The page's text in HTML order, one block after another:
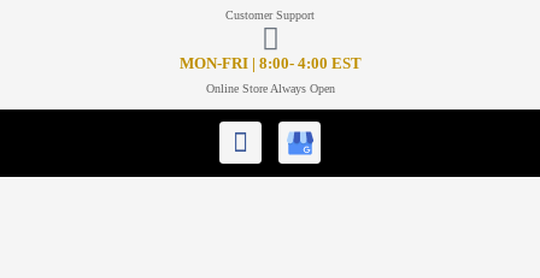
Customer Support
MON-FRI | 8:00- 4:00 EST
Online Store Always Open